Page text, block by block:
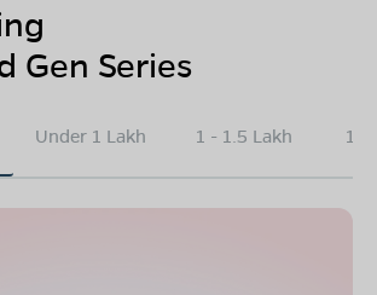
Gen Series
Under 1 Lakh 1 - 1.5 Lakh